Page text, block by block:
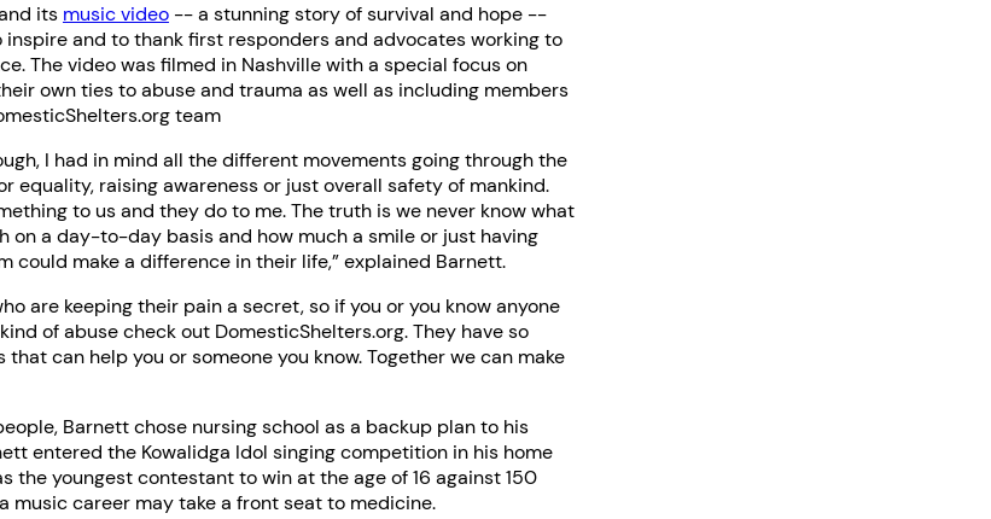
its music video -- a stunning story of survival and hope --
inspire and to thank first responders and advocates working to
The video was filmed in Nashville with a special focus on
own ties to abuse and trauma as well as including members
team
I had in mind all the different movements going through the
equality, raising awareness or just overall safety of mankind.
to us and they do to me. The truth is we never know what
on a day-to-day basis and how much a smile or just having
could make a difference in their life,” explained Barnett.
are keeping their pain a secret, so if you or you know anyone
of abuse check out DomesticShelters.org. They have so
can help you or someone you know. Together we can make
Barnett chose nursing school as a backup plan to his
entered the Kowalidga Idol singing competition in his home
the youngest contestant to win at the age of 16 against 150
music career may take a front seat to medicine.